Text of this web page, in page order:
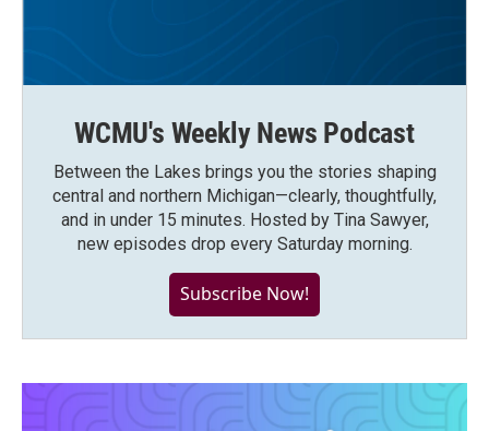
WCMU's Weekly News Podcast
Between the Lakes brings you the stories shaping
central and northern Michigan—clearly, thoughtfully,
and in under 15 minutes. Hosted by Tina Sawyer,
new episodes drop every Saturday morning.
Subscribe Now!